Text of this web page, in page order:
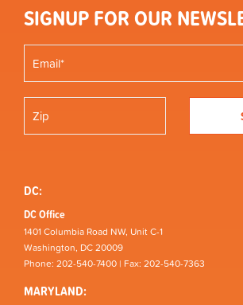
SIGNUP FOR OUR
DC:
DC Office
1401 Columbia Road NW, Unit C-1
Washington, DC 20009
Phone: 202-540-7400 | Fax: 202-540-7363
MARYLAND: